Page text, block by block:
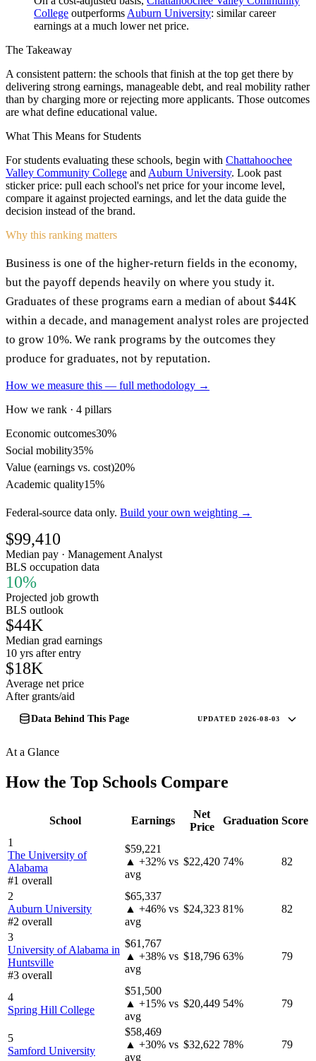
College outperforms Auburn University: similar career
earnings at a much lower net price.
The Takeaway
A consistent pattern: the schools that finish at the top get there by
delivering strong earnings, manageable debt, and real mobility rather
than by charging more or rejecting more applicants. Those outcomes
are what define educational value.
What This Means for Students
For students evaluating these schools, begin with Chattahoochee
Valley Community College and Auburn University. Look past
sticker price: pull each school's net price for your income level,
compare it against projected earnings, and let the data guide the
decision instead of the brand.
Why this ranking matters
Business is one of the higher-return fields in the economy,
but the payoff depends heavily on where you study it.
Graduates of these programs earn a median of about $44K
within a decade, and management analyst roles are projected
to grow 10%. We rank programs by the outcomes they
produce for graduates, not by reputation.
How we measure this — full methodology →
How we rank · 4 pillars
Economic outcomes30%
Social mobility35%
Value (earnings vs. cost)20%
Academic quality15%
Federal-source data only. Build your own weighting →
$99,410
Median pay · Management Analyst
BLS occupation data
10%
Projected job growth
BLS outlook
$44K
Median grad earnings
10 yrs after entry
$18K
Average net price
After grants/aid
Data Behind This Page UPDATED 2026-08-03
At a Glance
How the Top Schools Compare
School Earnings
Net
Price
Graduation Score
1
The University of
Alabama
#1 overall
$59,221
▲ +32% vs
avg
$22,420 74% 82
2
Auburn University
#2 overall
$65,337
▲ +46% vs
avg
$24,323 81% 82
3
University of Alabama in
Huntsville
#3 overall
$61,767
▲ +38% vs
avg
$18,796 63% 79
4
Spring Hill College
$51,500
▲ +15% vs
avg
$20,449 54% 79
5
Samford University
$58,469
▲ +30% vs
avg
$32,622 78% 79